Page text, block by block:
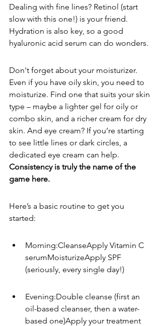
Dealing with fine lines? Retinol (start
slow with this one!) is your friend.
Hydration is also key, so a good
hyaluronic acid serum can do wonders.
Don't forget about your moisturizer.
Even if you have oily skin, you need to
moisturize. Find one that suits your skin
type – maybe a lighter gel for oily or
combo skin, and a richer cream for dry
skin. And eye cream? If you’re starting
to see little lines or dark circles, a
dedicated eye cream can help.
Consistency is truly the name of the
game here.
Here’s a basic routine to get you
started:
Morning:CleanseApply Vitamin C
serumMoisturizeApply SPF
(seriously, every single day!)
Evening:Double cleanse (first an
oil-based cleanser, then a water-
based one)Apply your treatment